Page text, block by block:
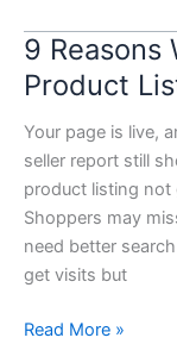
9 Reasons
Product
Your page is live,
seller report still
product listing not
Shoppers may
need better
get visits but
9
Reasons
Why
Your
Amazon
Product
Listing
Is
Not
Sales
Read More »